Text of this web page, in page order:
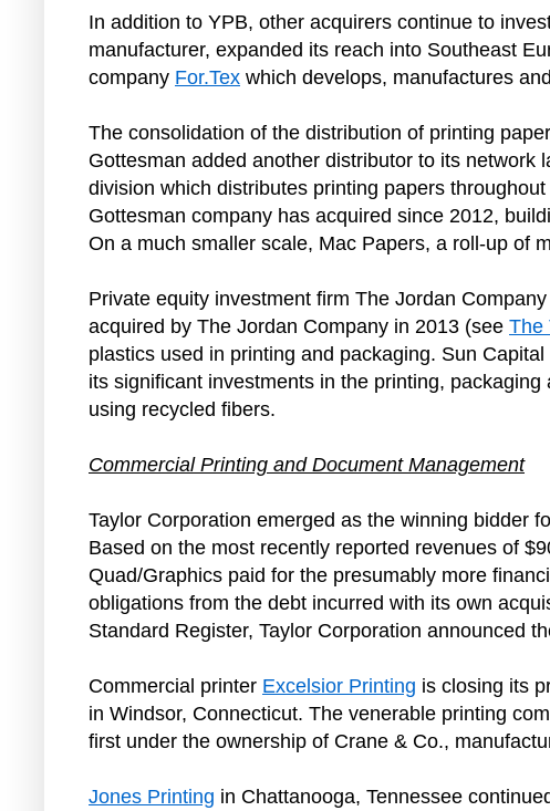
In addition to YPB, other acquirers continue to
manufacturer, expanded its reach into Southeast
company For.Tex which develops, manufactures
The consolidation of the distribution of printing
Gottesman added another distributor to its network
division which distributes printing papers
Gottesman company has acquired since 2012,
On a much smaller scale, Mac Papers, a roll-up of
Private equity investment firm The Jordan
acquired by The Jordan Company in 2013 (see The
plastics used in printing and packaging. Sun
its significant investments in the printing,
using recycled fibers.
Commercial Printing and Document Management
Taylor Corporation emerged as the winning bidder
Based on the most recently reported revenues of
Quad/Graphics paid for the presumably more
obligations from the debt incurred with its own
Standard Register, Taylor Corporation announced
Commercial printer Excelsior Printing is closing its
in Windsor, Connecticut. The venerable printing
first under the ownership of Crane & Co.,
Jones Printing in Chattanooga, Tennessee